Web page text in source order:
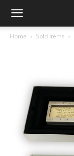
Home Sold Items